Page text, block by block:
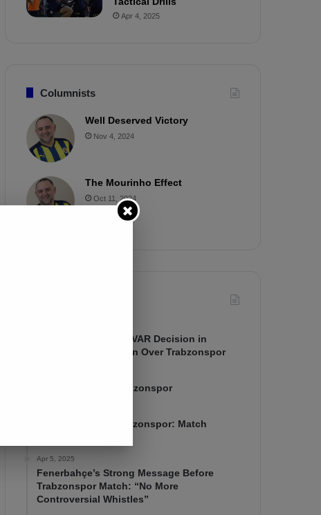
Apr 4, 2025
Columnists
Well Deserved Victory
Nov 4, 2024
The Mourinho Effect
Oct 11, 2024
Mourinho Criticizes VAR Decision in
Fenerbahçe’s 4-1 Win Over Trabzonspor
Fenerbahçe 4-1 Trabzonspor
Fenerbahçe vs. Trabzonspor: Match
Apr 5, 2025
Fenerbahçe’s Strong Message Before
Trabzonspor Match: “No More
Controversial Whistles”